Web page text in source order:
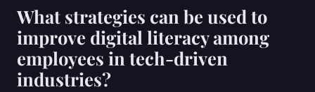
What strategies can be used to
improve digital literacy among
employees in tech-driven
industries?